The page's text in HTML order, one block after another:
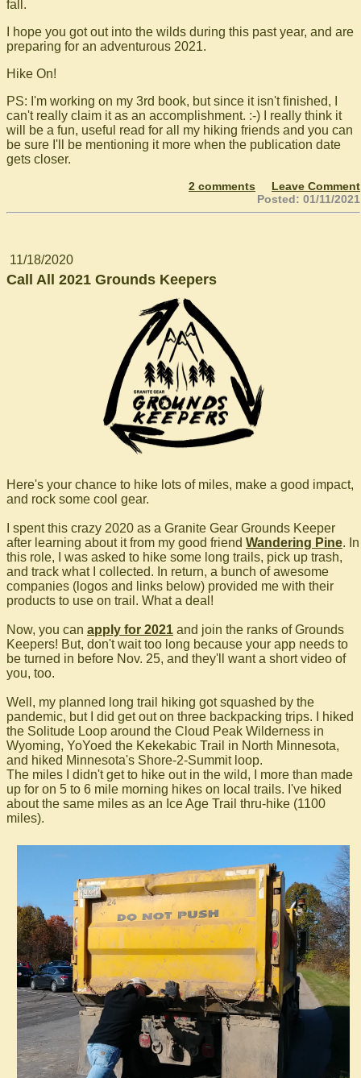
fall.
I hope you got out into the wilds during this past year, and are
preparing for an adventurous 2021.
Hike On!
PS: I'm working on my 3rd book, but since it isn't finished, I
can't really claim it as an accomplishment. :-) I really think it
will be a fun, useful read for all my hiking friends and you can
be sure I'll be mentioning it more when the publication date
gets closer.
2 comments
Leave Comment
Posted: 01/11/2021
11/18/2020
Call All 2021 Grounds Keepers
Here's your chance to hike lots of miles, make a good impact,
and rock some cool gear.
I spent this crazy 2020 as a Granite Gear Grounds Keeper
after learning about it from my good friend Wandering Pine. In
this role, I was asked to hike some long trails, pick up trash,
and track what I collected. In return, a bunch of awesome
companies (logos and links below) provided me with their
products to use on trail. What a deal!
Now, you can apply for 2021 and join the ranks of Grounds
Keepers! But, don't wait too long because your app needs to
be turned in before Nov. 25, and they'll want a short video of
you, too.
Well, my planned long trail hiking got squashed by the
pandemic, but I did get out on three backpacking trips. I hiked
the Solitude Loop around the Cloud Peak Wilderness in
Wyoming, YoYoed the Kekekabic Trail in North Minnesota,
and hiked Minnesota's Shore-2-Summit loop.
The miles I didn't get to hike out in the wild, I more than made
up for on 5 to 6 mile morning hikes on local trails. I've hiked
about the same miles as an Ice Age Trail thru-hike (1100
miles).